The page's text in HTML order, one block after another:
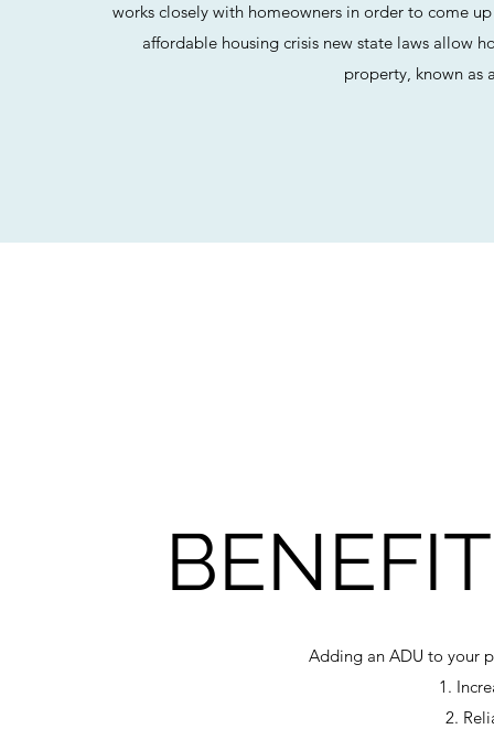
works closely with homeowners in order to come
affordable housing crisis new state laws allow
property, known as
Adding an ADU to your
1.
2.